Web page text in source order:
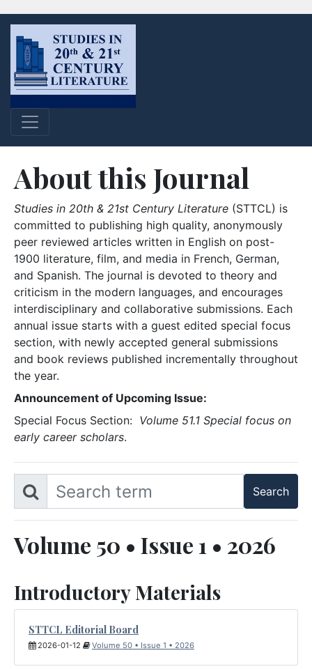
About this Journal
Studies in 20th & 21st Century Literature (STTCL) is
committed to publishing high quality, anonymously
peer reviewed articles written in English on post-
1900 literature, film, and media in French, German,
and Spanish. The journal is devoted to theory and
criticism in the modern languages, and encourages
interdisciplinary and collaborative submissions. Each
annual issue starts with a guest edited special focus
section, with newly accepted general submissions
and book reviews published incrementally throughout
the year.
Announcement of Upcoming Issue:
Special Focus Section: Volume 51.1 Special focus on
early career scholars.
Volume 50 • Issue 1 • 2026
Introductory Materials
STTCL Editorial Board
2026-01-12 Volume 50 • Issue 1 • 2026